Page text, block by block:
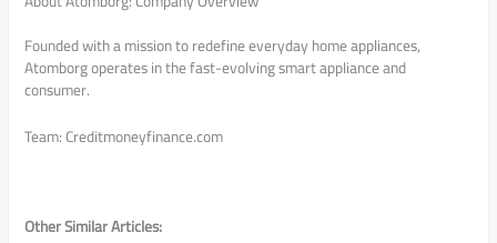
Founded with a mission to redefine everyday home appliances,
Atomborg operates in the fast-evolving smart appliance and
consumer.
Team: Creditmoneyfinance.com
Other Similar Articles: